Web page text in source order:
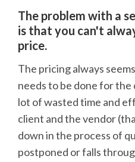
The problem with a
is that you can't
price.
The pricing always
needs to be done for the
lot of wasted time and
client and the vendor
down in the process of
postponed or falls